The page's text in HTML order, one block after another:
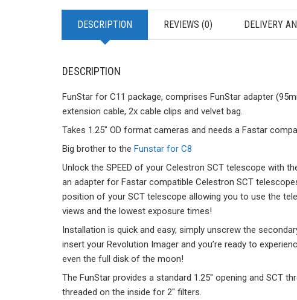
DESCRIPTION REVIEWS (0) DELIVERY
DESCRIPTION
FunStar for C11 package, comprises FunStar adapter
extension cable, 2x cable clips and velvet bag.
Takes 1.25″ OD format cameras and needs a Fastar
Big brother to the Funstar for C8
Unlock the SPEED of your Celestron SCT telescope with
an adapter for Fastar compatible Celestron SCT
position of your SCT telescope allowing you to use the
views and the lowest exposure times!
Installation is quick and easy, simply unscrew the
insert your Revolution Imager and you’re ready to
even the full disk of the moon!
The FunStar provides a standard 1.25″ opening and SCT
threaded on the inside for 2″ filters.